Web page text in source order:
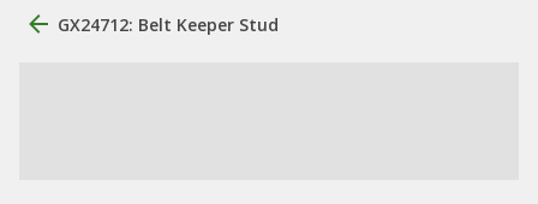
GX24712: Belt Keeper Stud